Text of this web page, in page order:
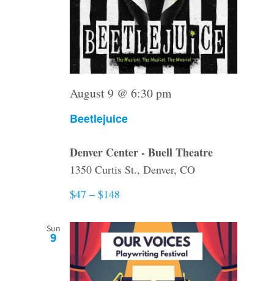
Beetlejuice
August 9 @ 6:30 pm
Denver Center - Buell Theatre
1350 Curtis St., Denver, CO
$47 – $148
Sun
9